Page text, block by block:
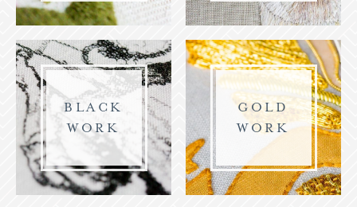
BLACK
WORK
GOLD
WORK